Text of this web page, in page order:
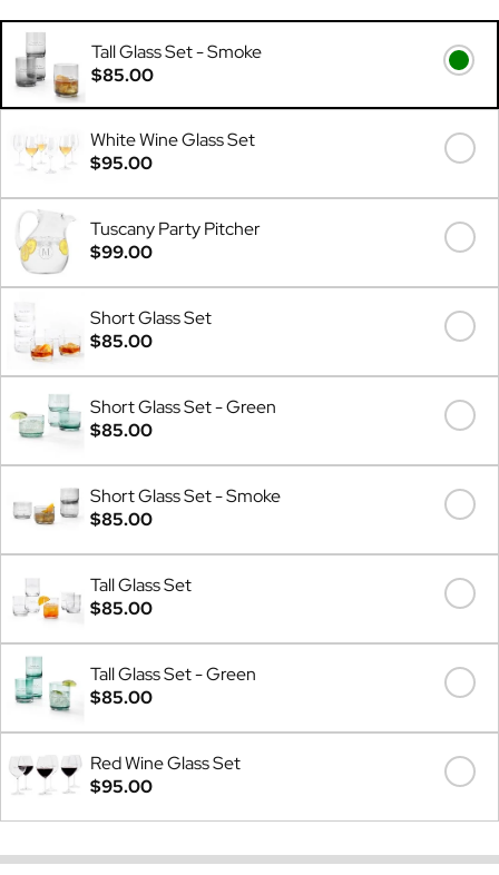
Tall Glass Set - Smoke
$85.00
White Wine Glass Set
$95.00
Tuscany Party Pitcher
$99.00
Short Glass Set
$85.00
Short Glass Set - Green
$85.00
Short Glass Set - Smoke
$85.00
Tall Glass Set
$85.00
Tall Glass Set - Green
$85.00
Red Wine Glass Set
$95.00